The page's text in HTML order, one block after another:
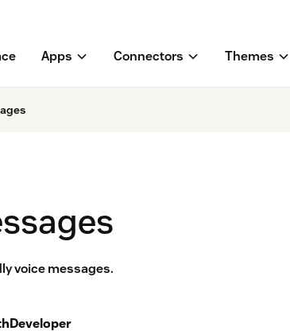
Apps Connectors Themes
voice messages.
Developer